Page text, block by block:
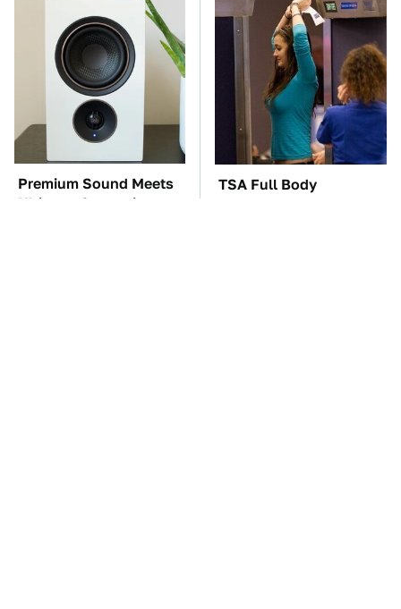
Premium Sound Meets
Ultimate Convenience
TSA Full Body